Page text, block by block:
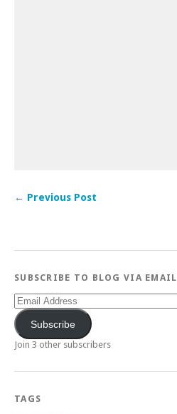
← Previous Post
SUBSCRIBE TO BLOG VIA EMAIL
Email
Address
Subscribe
Join 3 other subscribers
TAGS